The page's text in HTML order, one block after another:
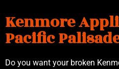
Kenmore
Pacific
Do you want your broken